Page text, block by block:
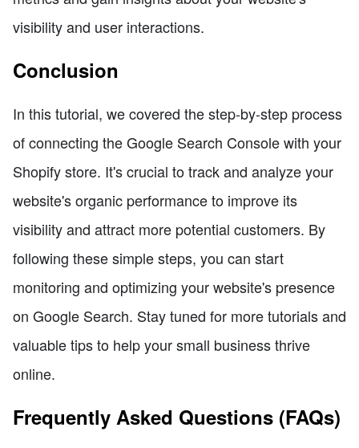
visibility and user interactions.
Conclusion
In this tutorial, we covered the step-by-step process
of connecting the Google Search Console with your
Shopify store. It's crucial to track and analyze your
website's organic performance to improve its
visibility and attract more potential customers. By
following these simple steps, you can start
monitoring and optimizing your website's presence
on Google Search. Stay tuned for more tutorials and
valuable tips to help your small business thrive
online.
Frequently Asked Questions (FAQs)